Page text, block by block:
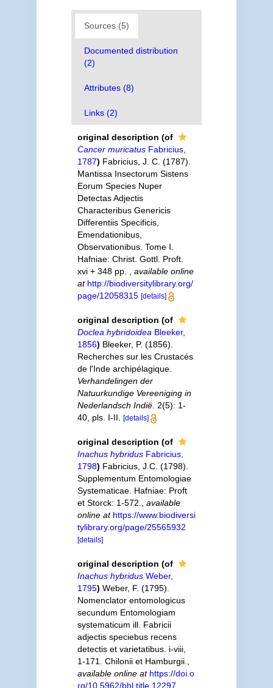
Sources (5)
Documented distribution
(2)
Attributes (8)
Links (2)
original description (of
Cancer muricatusFabricius,
1787) Fabricius, J. C. (1787).
Mantissa Insectorum Sistens
Eorum Species Nuper
Detectas Adjectis
Characteribus Genericis
Differentiis Specificis,
Emendationibus,
Observationibus. Tome I.
Hafniae: Christ. Gottl. Proft.
xvi + 348 pp.
available online
at http://biodiversitylibrary.org/
page/12058315 [details]
original description (of
Doclea hybridoidea Bleeker,
1856) Bleeker, P. (1856).
Recherches sur les Crustacés
de l'Inde archipélagique.
Verhandelingen der
Natuurkundige Vereeniging in
Nederlandsch Indië. 2(5): 1-
40, pls. I-II.
[details]
original description (of
Inachus hybridusFabricius,
1798) Fabricius, J.C. (1798).
Supplementum Entomologiae
Systematicae. Hafniae: Proft
et Storck: 1-572.
available
online at https://www.biodiversi
tylibrary.org/page/25565932
[details]
original description (of
Inachus hybridusWeber,
1795) Weber, F. (1795).
Nomenclator entomologicus
secundum Entomologiam
systematicum ill. Fabricii
adjectis speciebus recens
detectis et varietatibus. i-viii,
1-171. Chilonii et Hamburgii.
available online at https://doi.o
rg/10.5962/bhl.title.12297